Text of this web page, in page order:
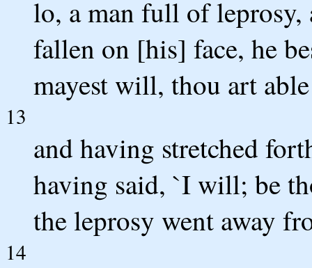
lo, a man full of leprosy,
fallen on [his] face, he
mayest will, thou art
13
and having stretched
having said, `I will; be
the leprosy went away
14